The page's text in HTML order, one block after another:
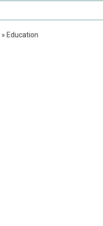
» Education